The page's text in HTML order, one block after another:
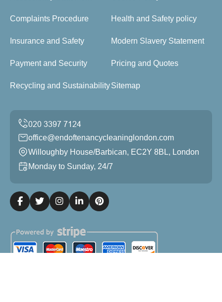
Complaints Procedure Health and Safety policy
Insurance and Safety Modern Slavery Statement
Payment and Security Pricing and Quotes
Recycling and SustainabilitySitemap
office@endoftenancycleaninglondon.com
Willoughby House/Barbican, EC2Y 8BL, London
Monday to Sunday, 24/7